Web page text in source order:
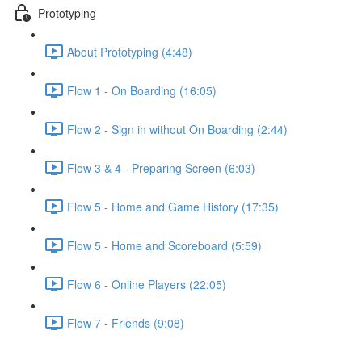
Prototyping
About Prototyping (4:48)
Flow 1 - On Boarding (16:05)
Flow 2 - Sign in without On Boarding (2:44)
Flow 3 & 4 - Preparing Screen (6:03)
Flow 5 - Home and Game History (17:35)
Flow 5 - Home and Scoreboard (5:59)
Flow 6 - Online Players (22:05)
Flow 7 - Friends (9:08)